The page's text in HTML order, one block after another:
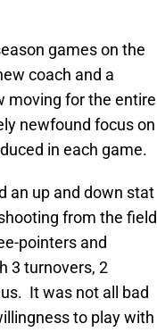
games on the
coach and a
moving for the entire
newfound focus on
in each game.
an up and down stat
from the field
pointers and
3 turnovers, 2
It was not all bad
to play with